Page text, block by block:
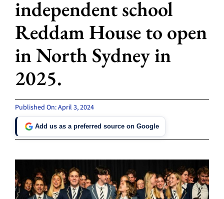
independent school
Reddam House to open
in North Sydney in
2025.
Published On: April 3, 2024
Add us as a preferred source on Google